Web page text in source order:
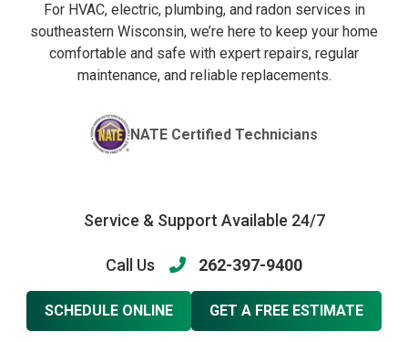
For HVAC, electric, plumbing, and radon services in
southeastern Wisconsin, we’re here to keep your home
comfortable and safe with expert repairs, regular
maintenance, and reliable replacements.
NATE Certified Technicians
Service & Support Available 24/7
Call Us 262-397-9400
SCHEDULE ONLINE GET A FREE ESTIMATE